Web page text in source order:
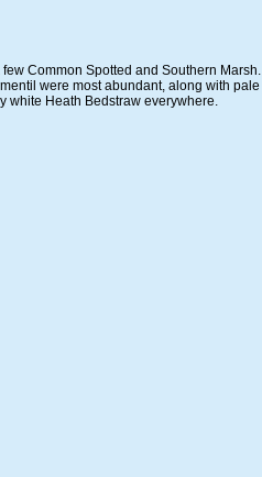
Common Spotted and Southern
were most abundant, along with
white Heath Bedstraw everywhere.